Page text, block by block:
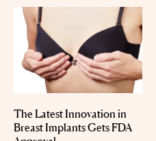
The Latest Innovation in
Breast Implants Gets FDA